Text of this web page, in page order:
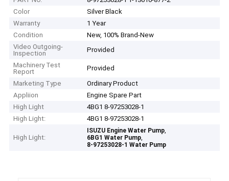
Color
Silver Black
Warranty
1 Year
Condition
New, 100% Brand-New
Video Outgoing-
Inspection
Provided
Machinery Test
Report
Provided
Marketing Type
Ordinary Product
Appliion
Engine Spare Part
High Light
4BG1 8-97253028-1
High Light:
4BG1 8-97253028-1
High Light:
ISUZU Engine Water Pump,
6BG1 Water Pump,
8-97253028-1 Water Pump